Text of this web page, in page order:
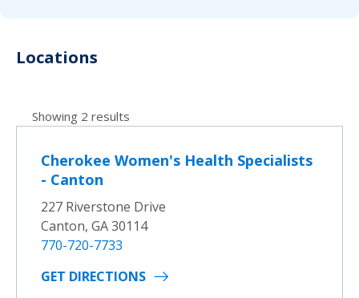
Locations
Showing 2 results
Cherokee Women's Health Specialists
- Canton
227 Riverstone Drive
Canton, GA 30114
770-720-7733
GET DIRECTIONS